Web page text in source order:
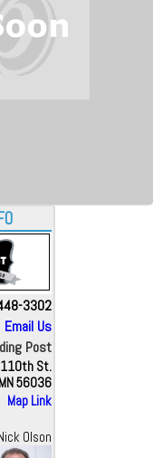
3302
Email Us
Post
St.
56036
Map Link
Olson